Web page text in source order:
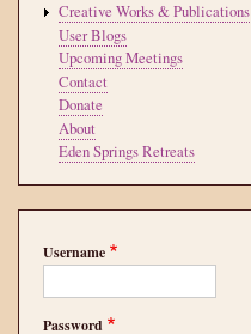
Creative Works & Publications
User Blogs
Upcoming Meetings
Contact
Donate
About
Eden Springs Retreats
Username
Password